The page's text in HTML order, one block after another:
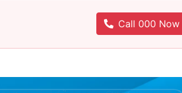
Call 000 Now